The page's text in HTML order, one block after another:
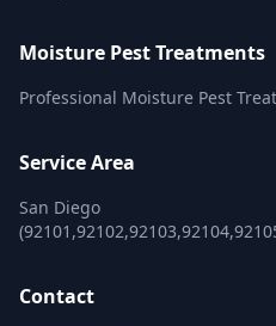
Moisture Pest Treatments
Professional Moisture Pest
Service Area
San Diego
Contact